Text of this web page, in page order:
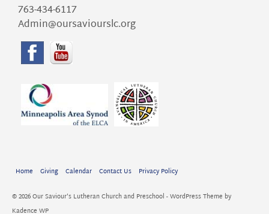
763-434-6117
Admin@oursaviourslc.org
Home Giving Calendar Contact Us Privacy Policy
© 2026 Our Saviour's Lutheran Church and Preschool - WordPress Theme by
Kadence WP